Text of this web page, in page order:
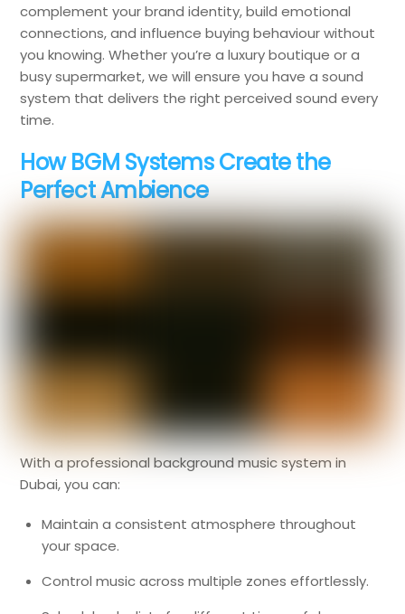
complement your brand identity, build emotional
connections, and influence buying behaviour without
you knowing. Whether you’re a luxury boutique or a
busy supermarket, we will ensure you have a sound
system that delivers the right perceived sound every
time.
How BGM Systems Create the
Perfect Ambience
With a professional background music system in
Dubai, you can:
Maintain a consistent atmosphere throughout
your space.
Control music across multiple zones effortlessly.